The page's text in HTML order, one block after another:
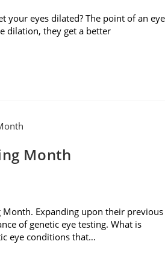
your eyes dilated? The point of an eye
dilation, they get a better
Month
Month. Expanding upon their previous
of genetic eye testing. What is
eye conditions that…